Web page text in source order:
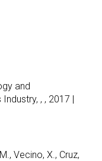
and
, , 2017 |
Vecino, X., Cruz,